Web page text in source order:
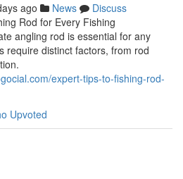
ago News
Discuss
Rod for Every Fishing
angling rod is essential for any
require distinct factors, from rod
expert-tips-to-fishing-rod-
Upvoted